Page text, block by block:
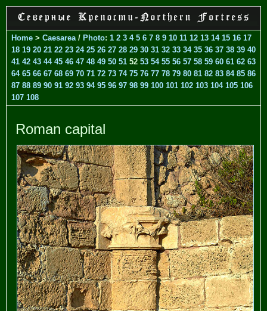
Home > Caesarea / Photo: 1 2 3 4 5 6 7 8 9 10 11 12 13 14 15 16 17
18 19 20 21 22 23 24 25 26 27 28 29 30 31 32 33 34 35 36 37 38 39 40
41 42 43 44 45 46 47 48 49 50 51 52 53 54 55 56 57 58 59 60 61 62 63
64 65 66 67 68 69 70 71 72 73 74 75 76 77 78 79 80 81 82 83 84 85 86
87 88 89 90 91 92 93 94 95 96 97 98 99 100 101 102 103 104 105 106
107 108
Roman capital